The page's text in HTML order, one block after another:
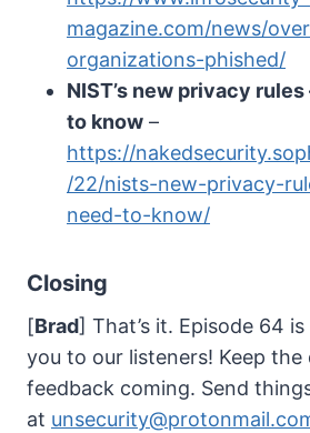
magazine.com/news/
organizations-phished/
NIST’s new privacy
to know –
https://
/22/nists-new-privacy-
need-to-know/
Closing
[Brad] That’s it. Episode 64
you to our listeners! Keep the
feedback coming. Send
at